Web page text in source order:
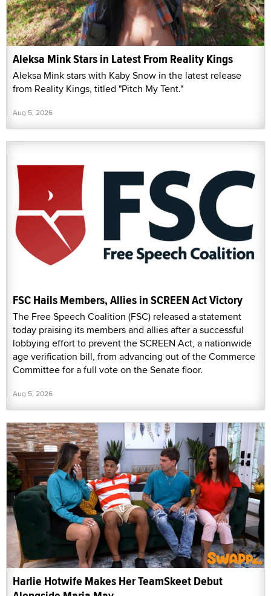
Aleksa Mink Stars in Latest From Reality Kings
Aleksa Mink stars with Kaby Snow in the latest release
from Reality Kings, titled "Pitch My Tent."
Aug 5, 2026
FSC Hails Members, Allies in SCREEN Act Victory
The Free Speech Coalition (FSC) released a statement
today praising its members and allies after a successful
lobbying effort to prevent the SCREEN Act, a nationwide
age verification bill, from advancing out of the Commerce
Committee for a full vote on the Senate floor.
Aug 5, 2026
Harlie Hotwife Makes Her TeamSkeet Debut